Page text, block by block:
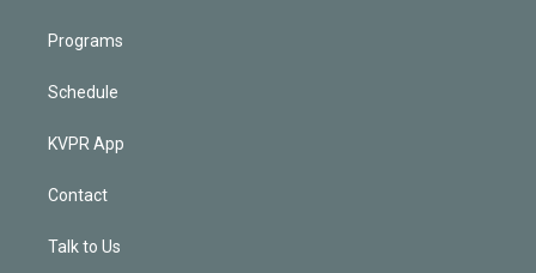
Programs
Schedule
KVPR App
Contact
Talk to Us